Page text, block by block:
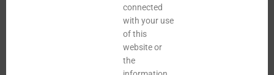
connected
with your use
of this
website or
the